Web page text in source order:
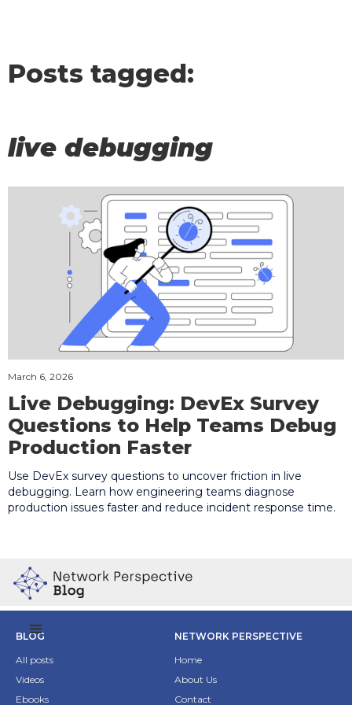
Posts tagged:
live debugging
March 6, 2026
Live Debugging: DevEx Survey
Questions to Help Teams Debug
Production Faster
Use DevEx survey questions to uncover friction in live
debugging. Learn how engineering teams diagnose
production issues faster and reduce incident response time.
BLOG
All posts
Videos
Ebooks
NETWORK PERSPECTIVE
Home
About Us
Contact